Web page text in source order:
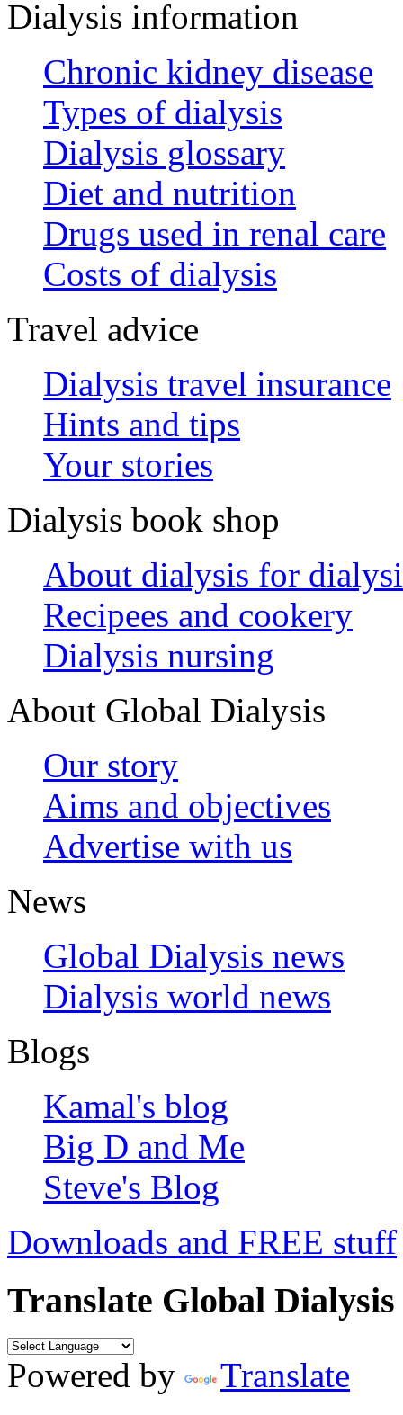
Dialysis information
Chronic kidney disease
Types of dialysis
Dialysis glossary
Diet and nutrition
Drugs used in renal care
Costs of dialysis
Travel advice
Dialysis travel insurance
Hints and tips
Your stories
Dialysis book shop
About dialysis for
Recipees and cookery
Dialysis nursing
About Global Dialysis
Our story
Aims and objectives
Advertise with us
News
Global Dialysis news
Dialysis world news
Blogs
Kamal's blog
Big D and Me
Steve's Blog
Downloads and FREE stuff
Translate Global Dialysis
Powered by Translate